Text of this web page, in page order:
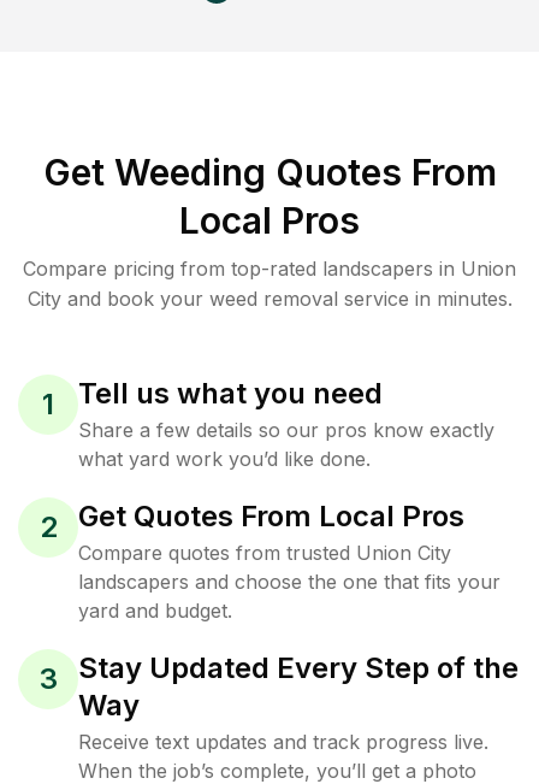
Get Weeding Quotes From
Local Pros
Compare pricing from top-rated landscapers in Union
City and book your weed removal service in minutes.
1 Tell us what you need
Share a few details so our pros know exactly
what yard work you’d like done.
2 Get Quotes From Local Pros
Compare quotes from trusted Union City
landscapers and choose the one that fits your
yard and budget.
3
Stay Updated Every Step of the
Way
Receive text updates and track progress live.
When the job’s complete, you’ll get a photo